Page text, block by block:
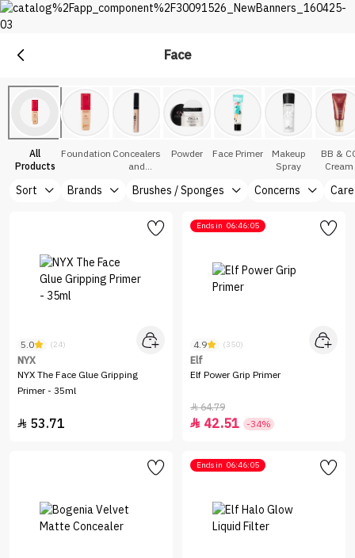
Makeup
Explore Makeup &Cosmetics at Nice One Saudi
Face
All
Products
Foundation Concealers
and
Powder Face Primer
Makeup
Spray
BB &
Cream
Sort Brands Brushes / Sponges Concerns Care
5.0 (24)
NYX
NYX The Face Glue Gripping
Primer - 35ml
 53.71
Ends in 06:46:05
4.9 (350)
Elf
Elf Power Grip Primer
64.79
 42.51 -34%
Ends in 06:46:05